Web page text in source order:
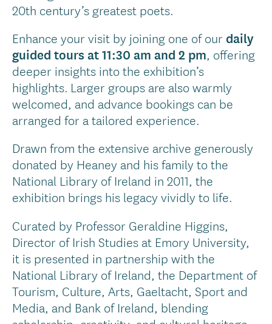
20th century’s greatest poets.
Enhance your visit by joining one of our daily
guided tours at 11:30 am and 2 pm, offering
deeper insights into the exhibition’s
highlights. Larger groups are also warmly
welcomed, and advance bookings can be
arranged for a tailored experience.
Drawn from the extensive archive generously
donated by Heaney and his family to the
National Library of Ireland in 2011, the
exhibition brings his legacy vividly to life.
Curated by Professor Geraldine Higgins,
Director of Irish Studies at Emory University,
it is presented in partnership with the
National Library of Ireland, the Department of
Tourism, Culture, Arts, Gaeltacht, Sport and
Media, and Bank of Ireland, blending